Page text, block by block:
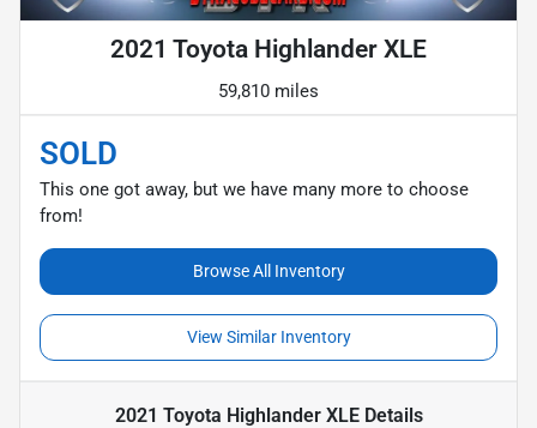
2021 Toyota Highlander XLE
59,810 miles
SOLD
This one got away, but we have many more to choose
from!
Browse All Inventory
View Similar Inventory
2021 Toyota Highlander XLEDetails